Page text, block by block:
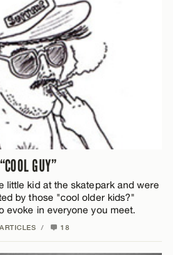
GUY”
little kid at the skatepark and were
by those "cool older kids?"
evoke in everyone you meet.
ARTICLES / 18